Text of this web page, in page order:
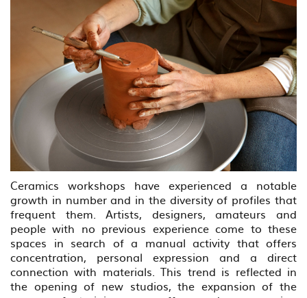
Ceramics workshops have experienced a notable
growth in number and in the diversity of profiles that
frequent them. Artists, designers, amateurs and
people with no previous experience come to these
spaces in search of a manual activity that offers
concentration, personal expression and a direct
connection with materials. This trend is reflected in
the opening of new studios, the expansion of the